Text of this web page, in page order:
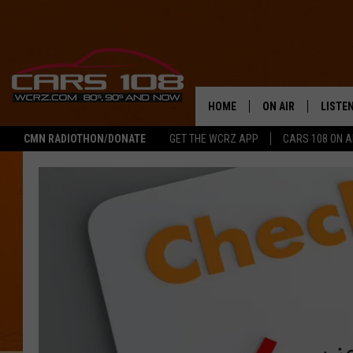
CMN RADIOTHON/DONATE GET THE WCRZ APP CARS 108 ON
HOME ON AIR
SHOWS
JEREMY FENECH
LISTEN
ALEXA